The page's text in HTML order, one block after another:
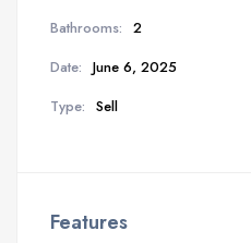
Bathrooms: 2
Date: June 6, 2025
Type: Sell
Features